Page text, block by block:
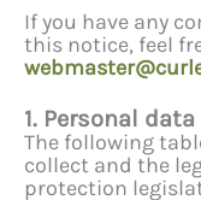
If you have any
this notice, feel
1. Personal
The following
collect and the
protection